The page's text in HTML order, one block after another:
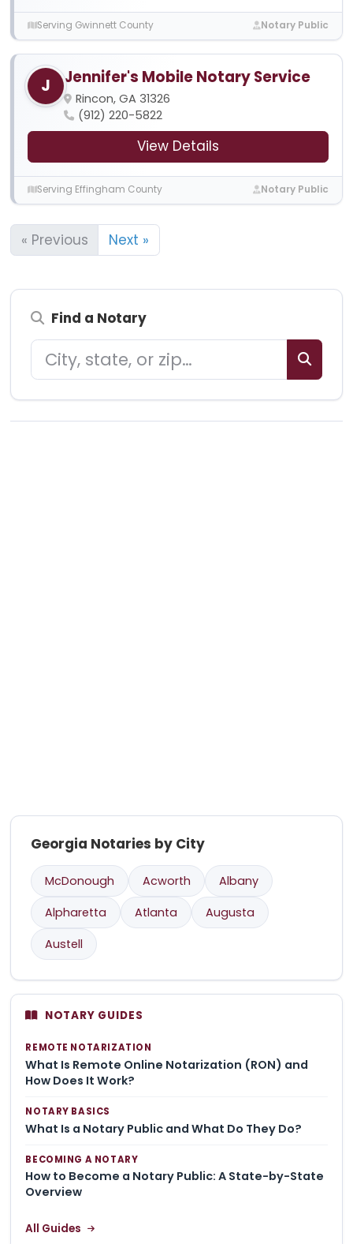
Serving Gwinnett County Notary Public
J Jennifer's Mobile Notary Service
Rincon, GA 31326
(912) 220-5822
View Details
Serving Effingham County Notary Public
« Previous Next »
Find a Notary
Georgia Notaries by City
McDonough Acworth
Albany
Alpharetta
Atlanta
Augusta
Austell
NOTARY GUIDES
REMOTE NOTARIZATION
What Is Remote Online Notarization (RON) and
How Does It Work?
NOTARY BASICS
What Is a Notary Public and What Do They Do?
BECOMING A NOTARY
How to Become a Notary Public: A State-by-State
Overview
All Guides